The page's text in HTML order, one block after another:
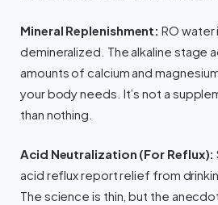
Mineral Replenishment: RO water
demineralized. The alkaline stage
amounts of calcium and
your body needs. It’s not a
than nothing.
Acid Neutralization (For Reflux):
acid reflux report relief from
The science is thin, but the